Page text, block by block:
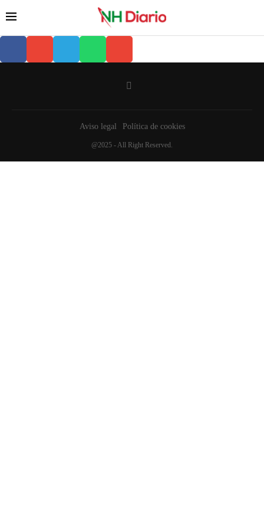
Aviso legal Política de cookies
@2025 - All Right Reserved.